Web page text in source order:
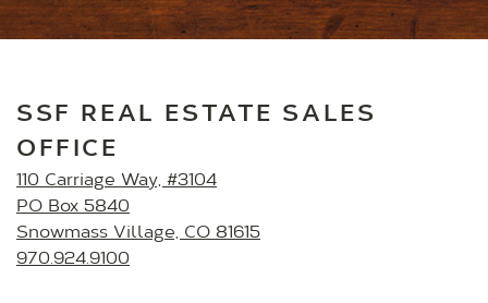
SSF REAL ESTATE SALES
OFFICE
110 Carriage Way, #3104
PO Box 5840
Snowmass Village, CO 81615
970.924.9100